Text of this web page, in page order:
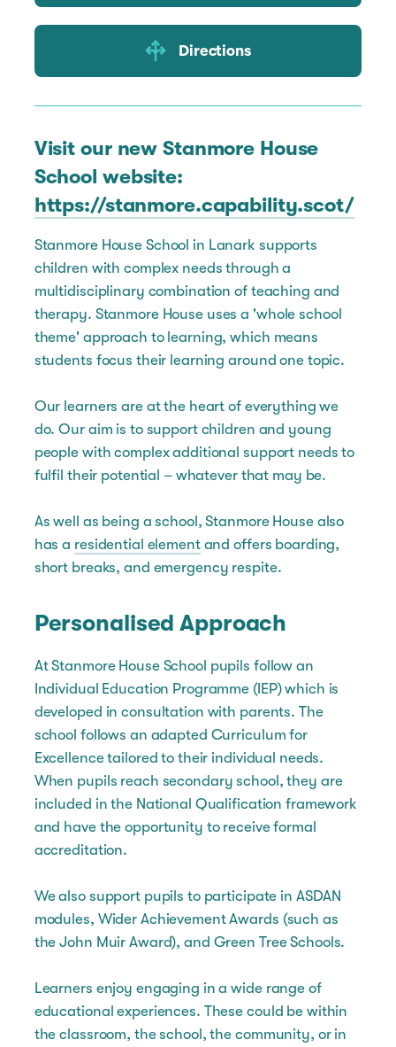
Directions
Visit our new Stanmore House
School website:
https://stanmore.capability.scot/
Stanmore House School in Lanark supports
children with complex needs through a
multidisciplinary combination of teaching and
therapy. Stanmore House uses a 'whole school
theme' approach to learning, which means
students focus their learning around one topic.
Our learners are at the heart of everything we
do. Our aim is to support children and young
people with complex additional support needs to
fulfil their potential – whatever that may be.
As well as being a school, Stanmore House also
has a residential elementand offers boarding,
short breaks, and emergency respite.
Personalised Approach
At Stanmore House School pupils follow an
Individual Education Programme (IEP) which is
developed in consultation with parents. The
school follows an adapted Curriculum for
Excellence tailored to their individual needs.
When pupils reach secondary school, they are
included in the National Qualification framework
and have the opportunity to receive formal
accreditation.
We also support pupils to participate in ASDAN
modules, Wider Achievement Awards (such as
the John Muir Award), and Green Tree Schools.
Learners enjoy engaging in a wide range of
educational experiences. These could be within
the classroom, the school, the community, or in